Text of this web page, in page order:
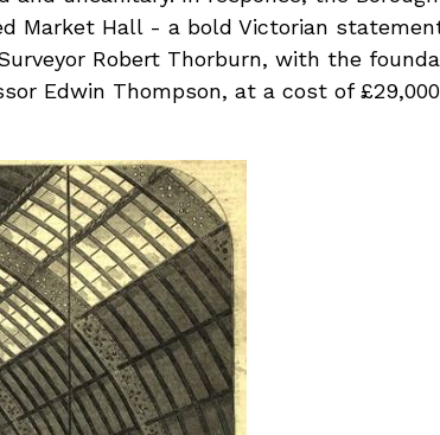
Market Hall - a bold Victorian
Robert Thorburn, with the
Edwin Thompson, at a cost of